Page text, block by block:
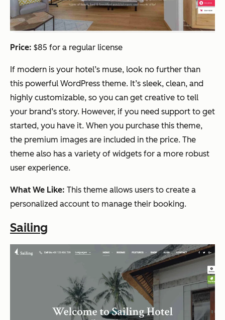
Price: $85 for a regular license
If modern is your hotel’s muse, look no further than
this powerful WordPress theme. It’s sleek, clean, and
highly customizable, so you can get creative to tell
your brand’s story. However, if you need support to get
started, you have it. When you purchase this theme,
the premium images are included in the price. The
theme also has a variety of widgets for a more robust
user experience.
What We Like: This theme allows users to create a
personalized account to manage their booking.
Sailing